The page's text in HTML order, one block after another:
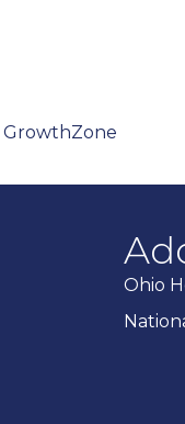
GrowthZone
Ohio